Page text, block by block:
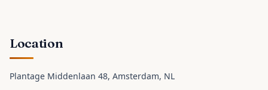
Location
Plantage Middenlaan 48, Amsterdam, NL